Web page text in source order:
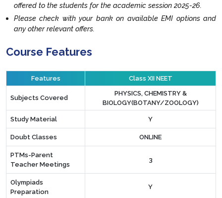
offered to the students for the academic session 2025-26.
Please check with your bank on available EMI options and
any other relevant offers.
Course Features
Features Class XII NEET
Subjects Covered
PHYSICS, CHEMISTRY &
BIOLOGY(BOTANY/ZOOLOGY)
Study Material Y
Doubt Classes ONLINE
PTMs-Parent
Teacher Meetings
3
Olympiads
Preparation
Y